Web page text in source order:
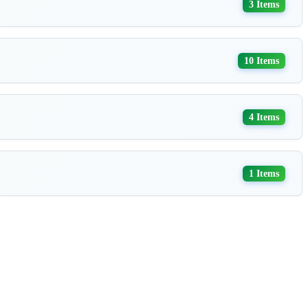
3 Items
10 Items
4 Items
1 Items